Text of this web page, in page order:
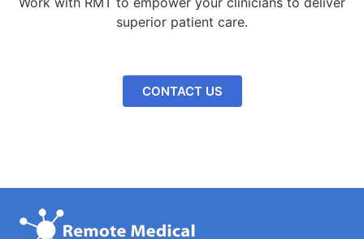
superior patient care.
CONTACT US